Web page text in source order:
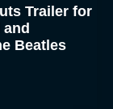
Trailer for
and
Beatles